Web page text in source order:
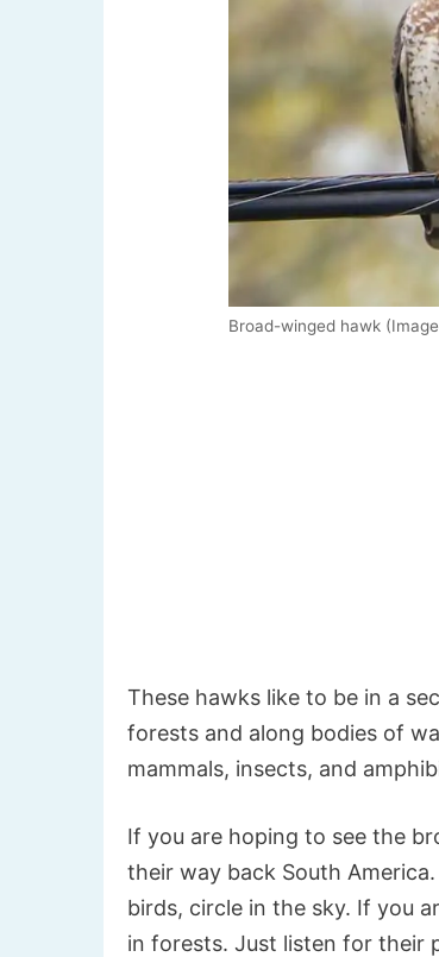
Broad-winged hawk
These hawks like to be in a
forests and along bodies of
mammals, insects, and
If you are hoping to see the
their way back South
birds, circle in the sky. If you
in forests. Just listen for their